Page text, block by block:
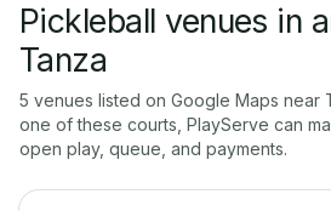
Pickleball venues in
Tanza
5 venues listed on Google Maps near
one of these courts, PlayServe can
open play, queue, and payments.